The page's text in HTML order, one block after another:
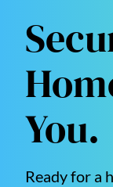
You.
Ready for a